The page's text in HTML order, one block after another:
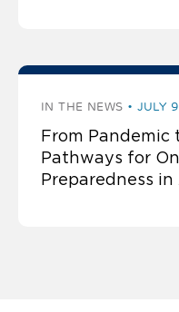
IN THE NEWS JULY
From Pandemic
Pathways for
Preparedness